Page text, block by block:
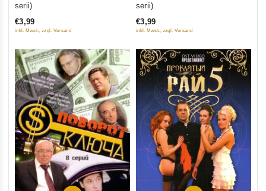
5
serii)
€3,99
inkl. Mwst., zzgl. Versand
5
serii)
€3,99
inkl. Mwst., zzgl. Versand